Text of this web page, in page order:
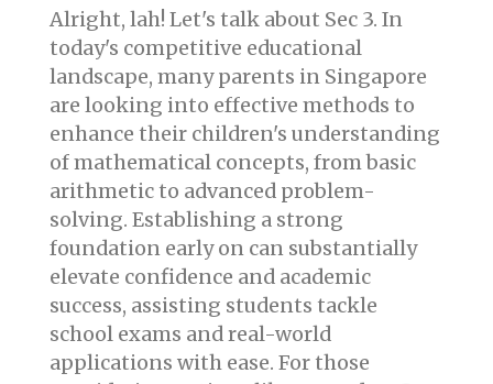
Alright, lah! Let's talk about Sec 3. In
today's competitive educational
landscape, many parents in Singapore
are looking into effective methods to
enhance their children's understanding
of mathematical concepts, from basic
arithmetic to advanced problem-
solving. Establishing a strong
foundation early on can substantially
elevate confidence and academic
success, assisting students tackle
school exams and real-world
applications with ease. For those